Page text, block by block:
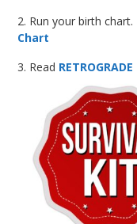
2. Run your birth chart.
Chart
3. Read